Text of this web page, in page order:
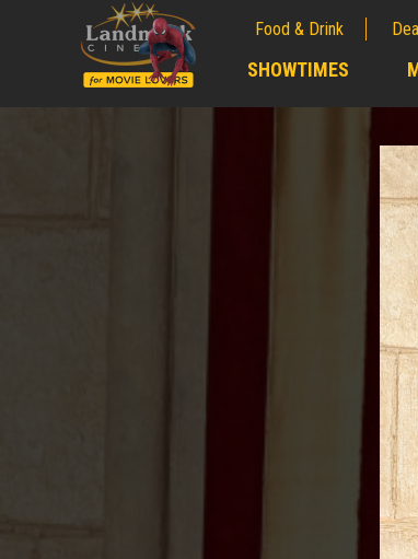
Food & Drink
SHOWTIMES